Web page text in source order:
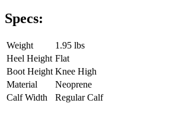
Specs:
Weight
1.95 lbs
Heel Height Flat
Boot Height Knee High
Material
Neoprene
Calf Width
Regular Calf